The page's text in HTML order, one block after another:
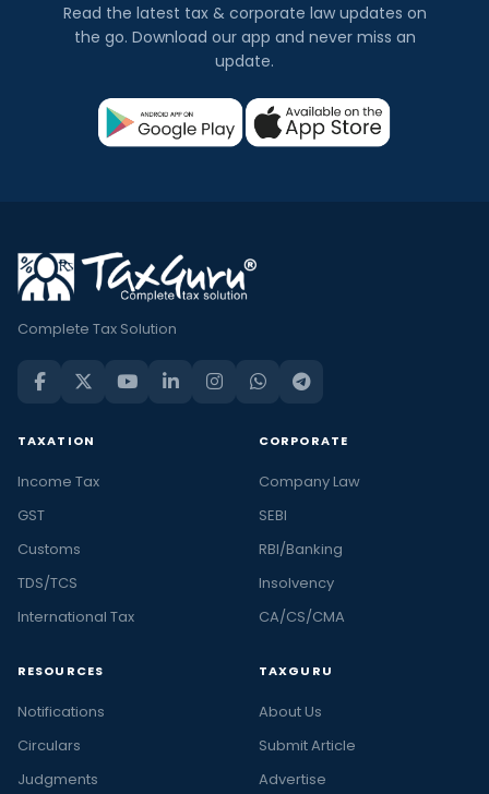
Read the latest tax & corporate law updates on
the go. Download our app and never miss an
update.
Complete Tax Solution
TAXATION
Income Tax
GST
Customs
TDS/TCS
International Tax
CORPORATE
Company Law
SEBI
RBI/Banking
Insolvency
CA/CS/CMA
RESOURCES
Notifications
Circulars
Judgments
TAXGURU
About Us
Submit Article
Advertise